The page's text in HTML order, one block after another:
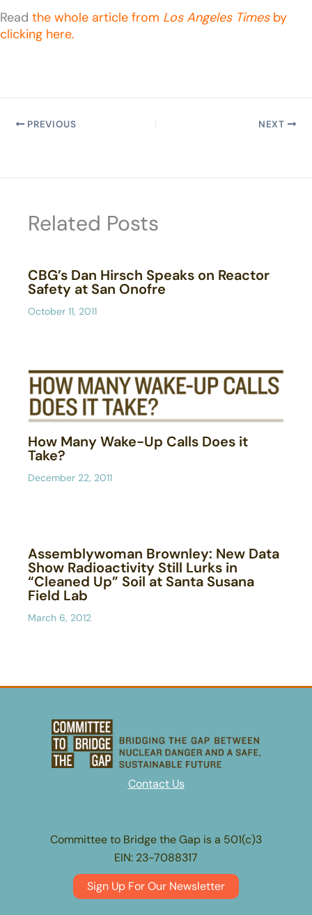
Read the whole article from Los Angeles Timesby
clicking here.
PREVIOUS NEXT
Related Posts
CBG’s Dan Hirsch Speaks on Reactor
Safety at San Onofre
October 11, 2011
How Many Wake-Up Calls Does it
Take?
December 22, 2011
Assemblywoman Brownley: New Data
Show Radioactivity Still Lurks in
“Cleaned Up” Soil at Santa Susana
Field Lab
March 6, 2012
Contact Us
Committee to Bridge the Gap is a 501(c)3
EIN: 23-7088317
Sign Up For Our Newsletter